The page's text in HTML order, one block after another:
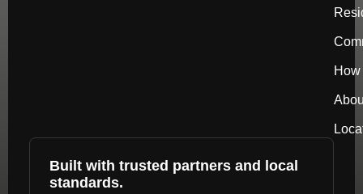
Built with trusted partners and local
standards.